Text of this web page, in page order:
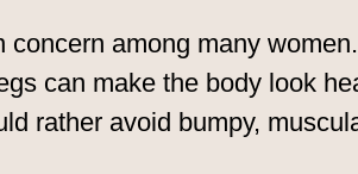
among many
can make the body look
rather avoid bumpy,